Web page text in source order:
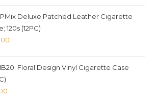
Deluxe Patched Leather Cigarette
120s (12PC)
Floral Design Vinyl Cigarette Case